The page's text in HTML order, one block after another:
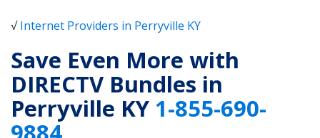
√Internet Providers in Perryville KY
Save Even More with
DIRECTV Bundles in
Perryville KY 1-855-690-